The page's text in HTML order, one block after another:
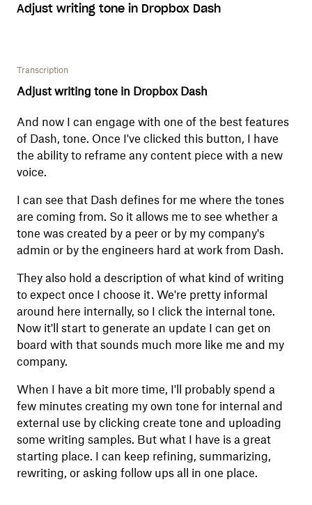
Adjust writing tone in Dropbox Dash
Transcription
Adjust writing tone in Dropbox Dash
And now I can engage with one of the best features
of Dash, tone. Once I've clicked this button, I have
the ability to reframe any content piece with a new
voice.
I can see that Dash defines for me where the tones
are coming from. So it allows me to see whether a
tone was created by a peer or by my company's
admin or by the engineers hard at work from Dash.
They also hold a description of what kind of writing
to expect once I choose it. We're pretty informal
around here internally, so I click the internal tone.
Now it'll start to generate an update I can get on
board with that sounds much more like me and my
company.
When I have a bit more time, I'll probably spend a
few minutes creating my own tone for internal and
external use by clicking create tone and uploading
some writing samples. But what I have is a great
starting place. I can keep refining, summarizing,
rewriting, or asking follow ups all in one place.